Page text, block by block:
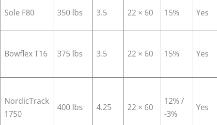
Sole F80 350 lbs 3.5 22 × 60 15% Yes
Bowflex T16 375 lbs 3.5 22 × 60 15% Yes
NordicTrack
1750
400 lbs 4.25 22 × 60
12% /
-3%
Yes